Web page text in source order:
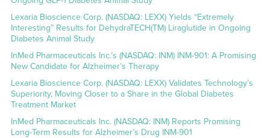
Lexaria Bioscience Corp. (NASDAQ: LEXX) Yields “Extremely
Interesting” Results for DehydraTECH(TM) Liraglutide in Ongoing
Diabetes Animal Study
InMed Pharmaceuticals Inc.’s (NASDAQ: INM) INM-901: A Promising
New Candidate for Alzheimer’s Therapy
Lexaria Bioscience Corp. (NASDAQ: LEXX) Validates Technology’s
Superiority, Moving Closer to a Share in the Global Diabetes
Treatment Market
InMed Pharmaceuticals Inc. (NASDAQ: INM) Reports Promising
Long-Term Results for Alzheimer’s Drug INM-901